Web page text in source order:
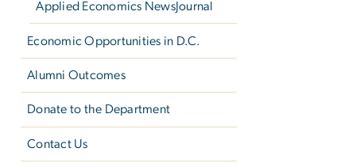
Applied Economics NewsJournal
Economic Opportunities in D.C.
Alumni Outcomes
Donate to the Department
Contact Us